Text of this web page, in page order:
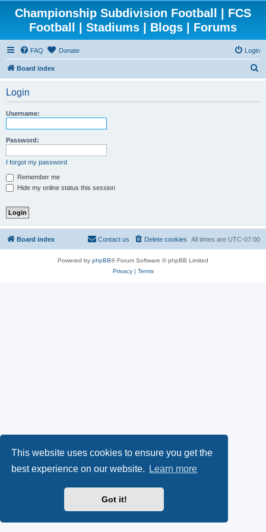
This website uses cookies to ensure you get the
best experience on our website.
Learn more
Got it!
Championship Subdivision Football | FCS
Football | Stadiums | Blogs | Forums
FAQ Donate Login
Board index
Login
Username:
Password:
I forgot my password
Remember me
Hide my online status this session
Board index All times are UTC-07:00
Delete cookies
Contact us
Powered by phpBB® Forum Software © phpBB Limited
Privacy| Terms